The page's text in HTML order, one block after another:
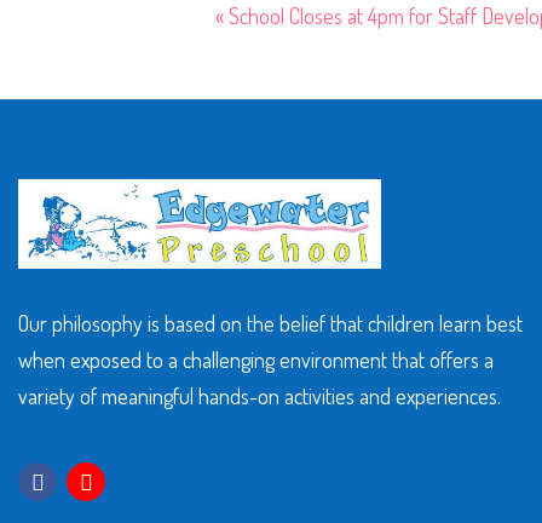
«School Closes at 4pm for Staff
Our philosophy is based on the belief that children learn best
when exposed to a challenging environment that offers a
variety of meaningful hands-on activities and experiences.